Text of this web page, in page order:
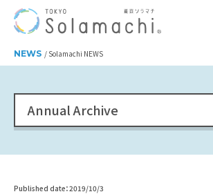
NEWS Solamachi NEWS
Annual Archive
Published date：2019/10/3